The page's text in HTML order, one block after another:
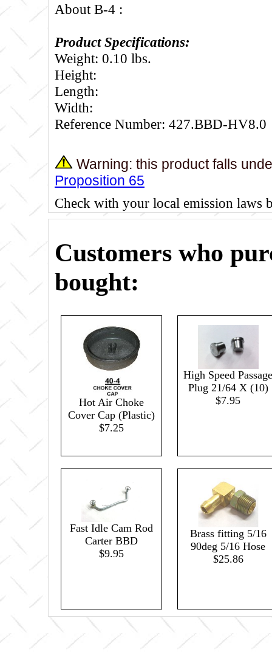
About B-4 :
Product Specifications:
Weight: 0.10 lbs.
Height:
Length:
Width:
Reference Number: 427.BBD-HV8.0
Warning: this product falls
Proposition 65
Check with your local emission laws
Customers who
bought:
Hot Air Choke
Cover Cap (Plastic)
$7.25
High Speed Passage
Plug 21/64 X (10)
$7.95
Fast Idle Cam Rod
Carter BBD
$9.95
Brass fitting 5/16
90deg 5/16 Hose
$25.86